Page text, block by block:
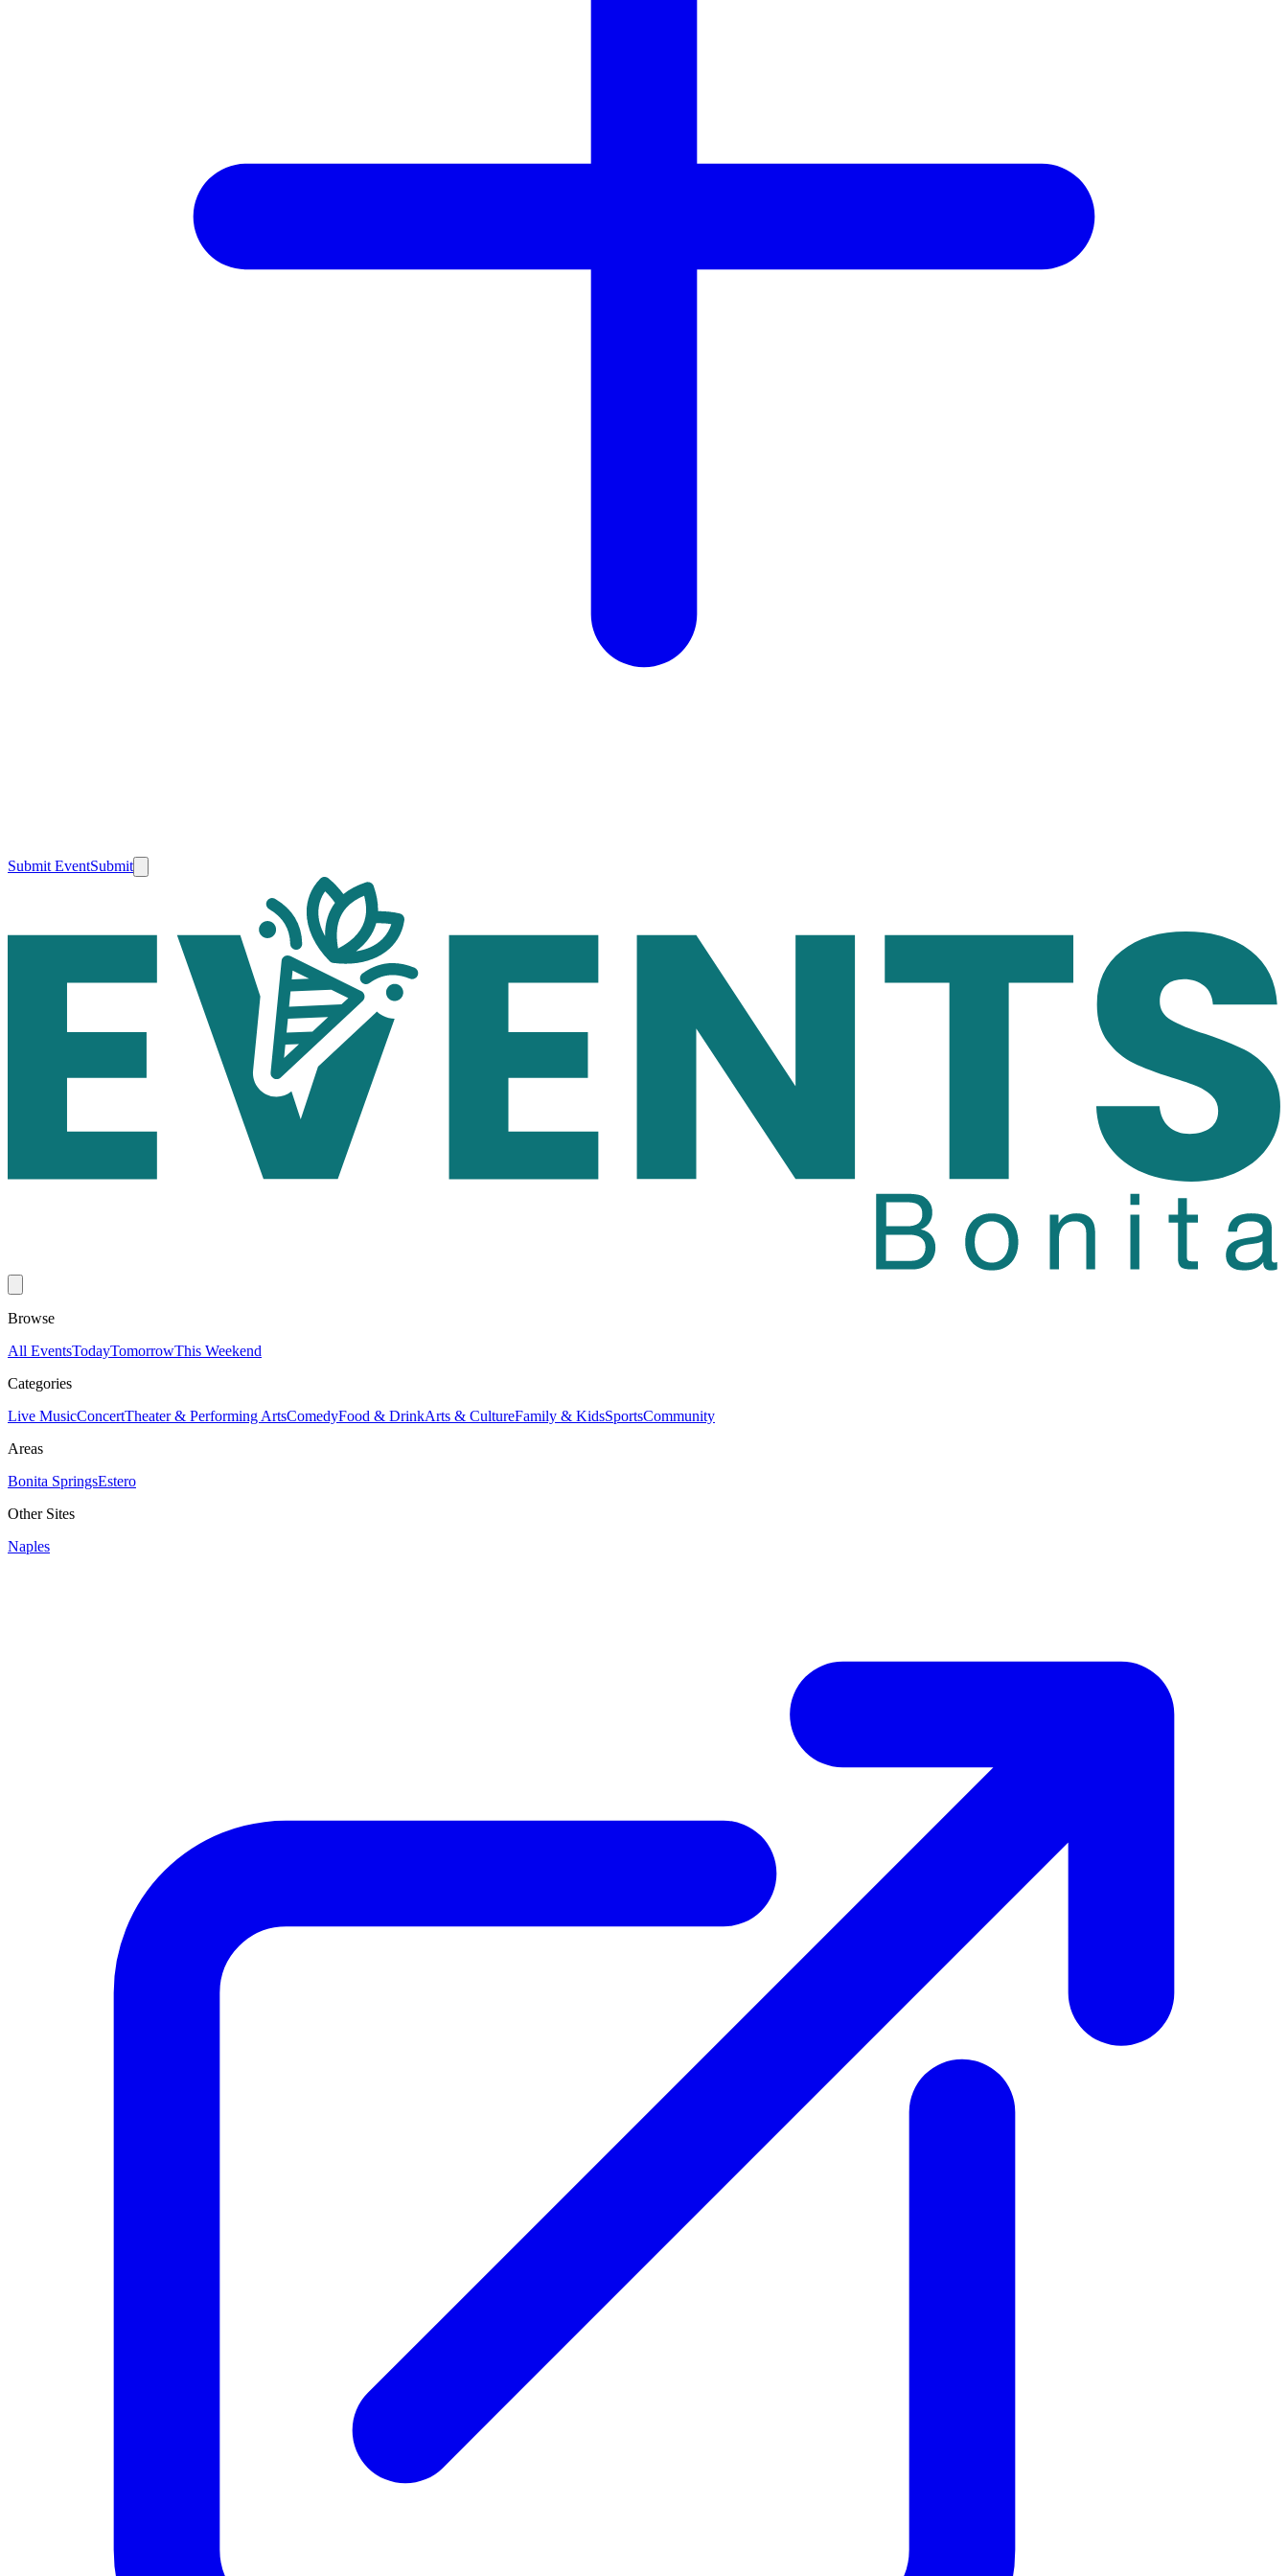
Submit EventSubmit
Browse
All EventsTodayTomorrowThis Weekend
Categories
Live MusicConcertTheater & Performing ArtsComedyFood & DrinkArts & CultureFamily & KidsSportsCommunity
Areas
Bonita SpringsEstero
Other Sites
Naples